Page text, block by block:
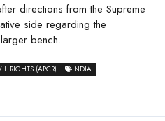
directions from the Supreme
side regarding the
bench.
RIGHTS (APCR)
INDIA